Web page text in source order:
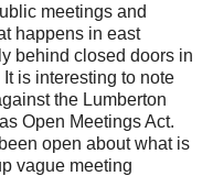
meetings and
happens in east
behind closed doors in
is interesting to note
the Lumberton
Open Meetings Act.
open about what is
vague meeting